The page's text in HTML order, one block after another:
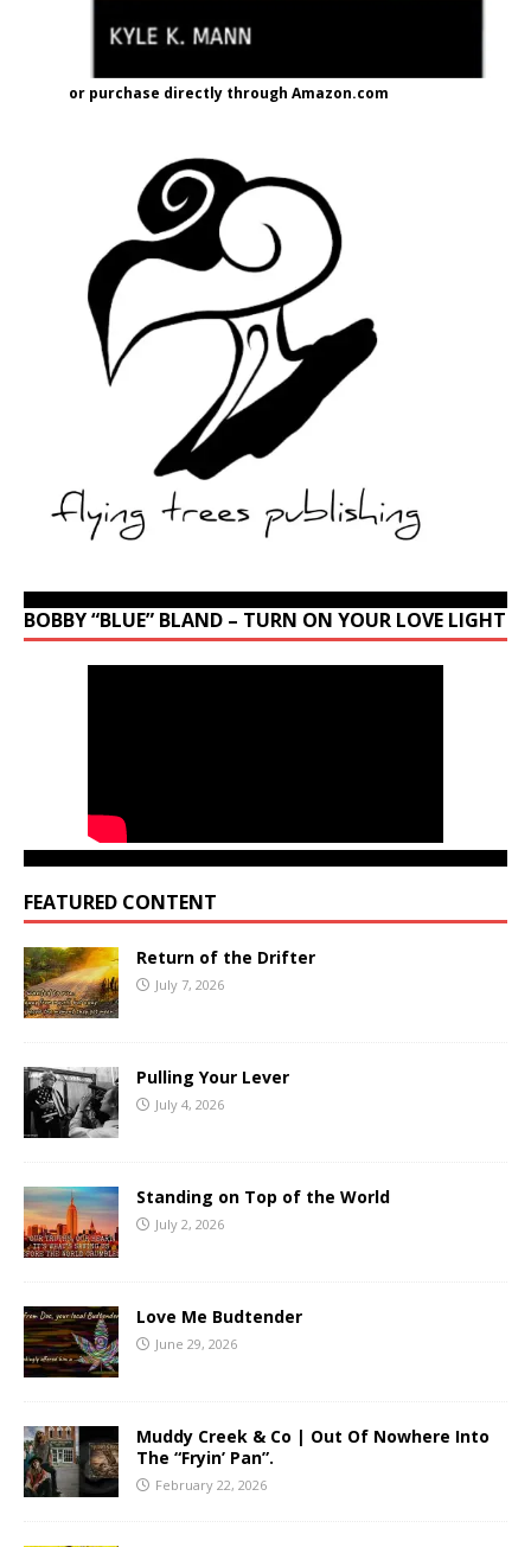
or purchase directly through Amazon.com
BOBBY “BLUE” BLAND – TURN ON YOUR LOVE LIGHT
FEATURED CONTENT
Return of the Drifter
July 7, 2026
Pulling Your Lever
July 4, 2026
Standing on Top of the World
July 2, 2026
Love Me Budtender
June 29, 2026
Muddy Creek & Co | Out Of Nowhere Into
The “Fryin’ Pan”.
February 22, 2026